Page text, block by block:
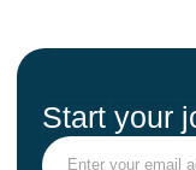
Start your